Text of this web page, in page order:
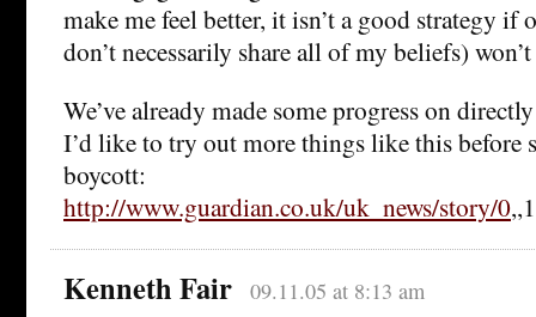
make me feel better, it isn’t a good strategy if
don’t necessarily share all of my beliefs)
We’ve already made some progress on
I’d like to try out more things like this before
boycott:
http://www.guardian.co.uk/uk_news/story/0
Kenneth Fair 09.11.05 at 8:13 am